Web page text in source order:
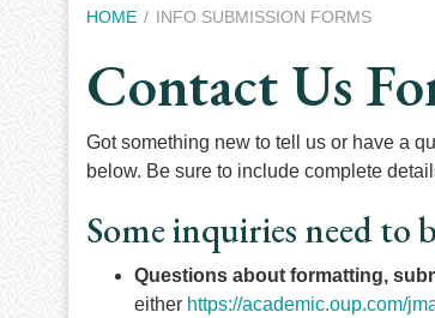
Breadcrumb
HOME INFO SUBMISSION FORMS
Contact Us
Got something new to tell us or have a
below. Be sure to include complete
Some inquiries need to
Questions about formatting,
either https://academic.oup.com/